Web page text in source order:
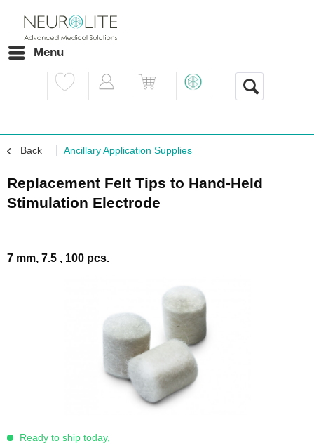
Menu
Back Ancillary Application Supplies
Replacement Felt Tips to Hand-Held
Stimulation Electrode
7 mm, 7.5 , 100 pcs.
Ready to ship today,